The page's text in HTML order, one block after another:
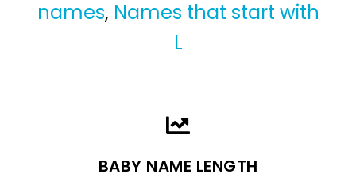
names, Names that start with
L
BABY NAME LENGTH